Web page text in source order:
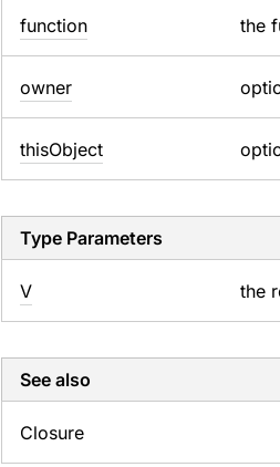
function the
owner
thisObject
Type Parameters
V the
See also
Closure